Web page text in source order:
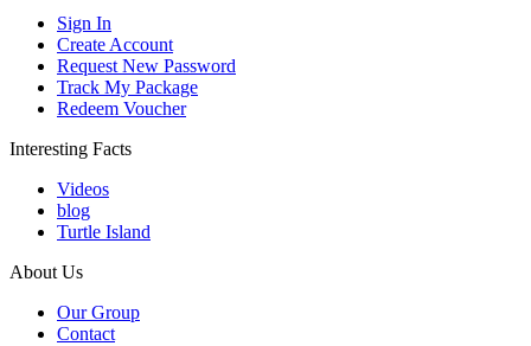
Sign In
Create Account
Request New Password
Track My Package
Redeem Voucher
Interesting Facts
Videos
blog
Turtle Island
About Us
Our Group
Contact